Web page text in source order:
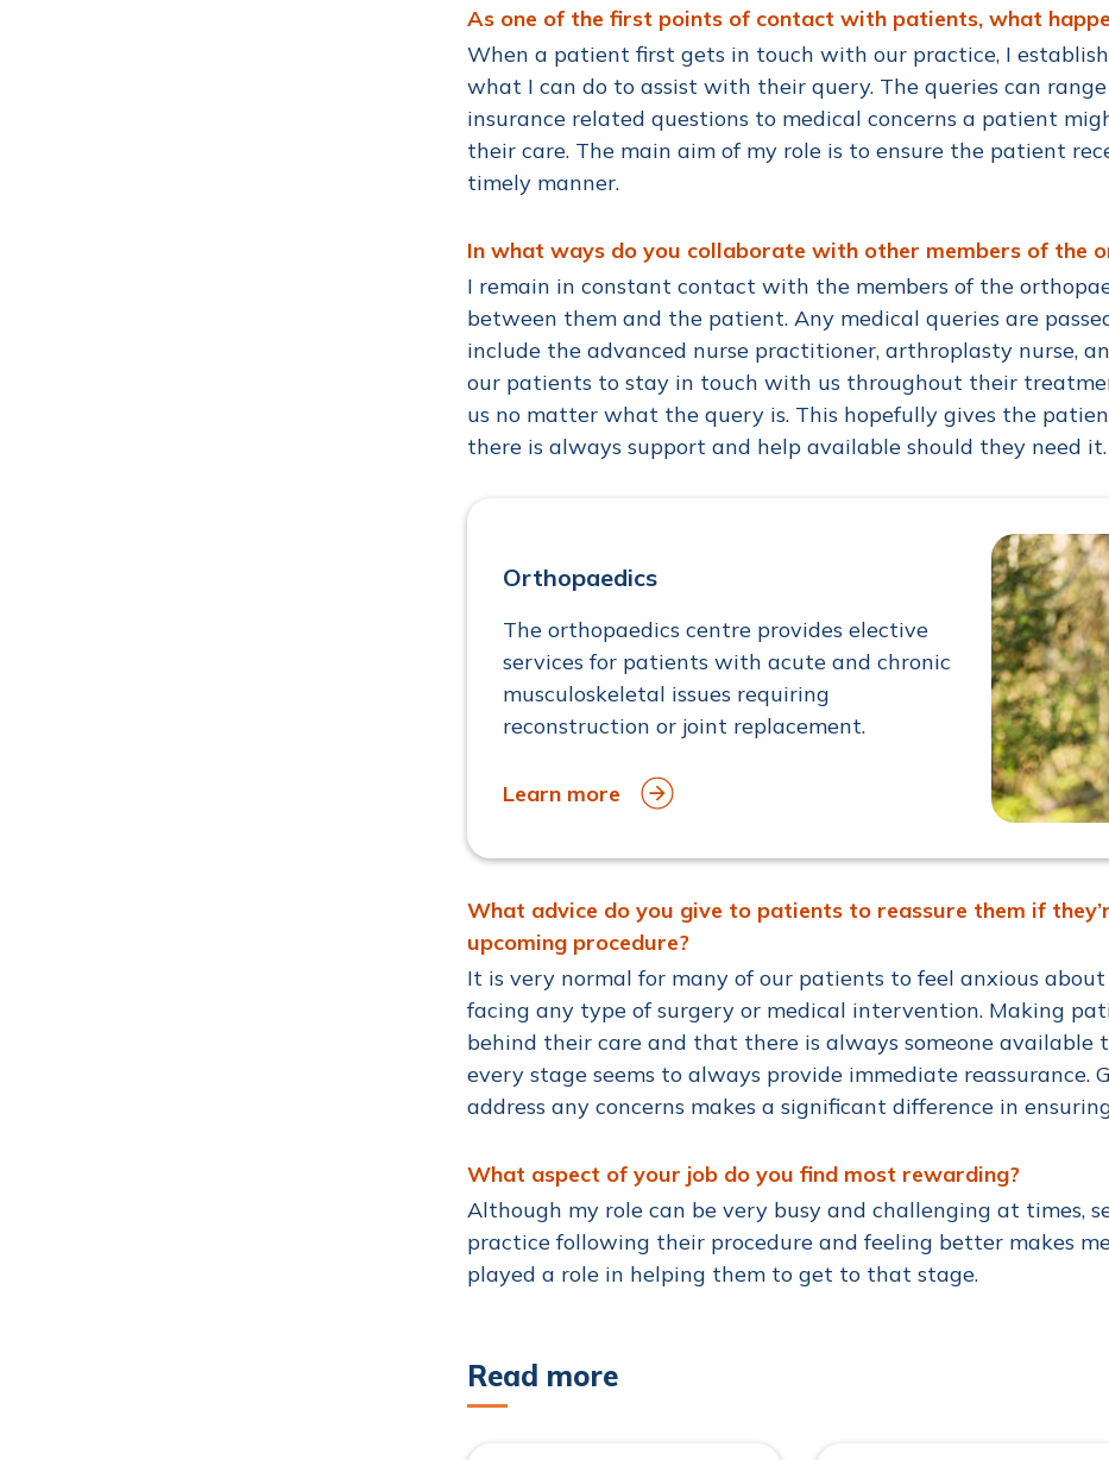
As one of the first points of contact with patients, what
When a patient first gets in touch with our practice, I
what I can do to assist with their query. The queries can
insurance related questions to medical concerns a patient
their care. The main aim of my role is to ensure the patient
timely manner.
In what ways do you collaborate with other members of the
I remain in constant contact with the members of the
between them and the patient. Any medical queries are
include the advanced nurse practitioner, arthroplasty nurse,
our patients to stay in touch with us throughout their
us no matter what the query is. This hopefully gives the
there is always support and help available should they need it.
Orthopaedics
The orthopaedics centre provides elective
services for patients with acute and chronic
musculoskeletal issues requiring
reconstruction or joint replacement.
Learn more
What advice do you give to patients to reassure them if
upcoming procedure?
It is very normal for many of our patients to feel anxious
facing any type of surgery or medical intervention. Making
behind their care and that there is always someone
every stage seems to always provide immediate
address any concerns makes a significant difference in
What aspect of your job do you find most rewarding?
Although my role can be very busy and challenging at times,
practice following their procedure and feeling better makes
played a role in helping them to get to that stage.
Read more